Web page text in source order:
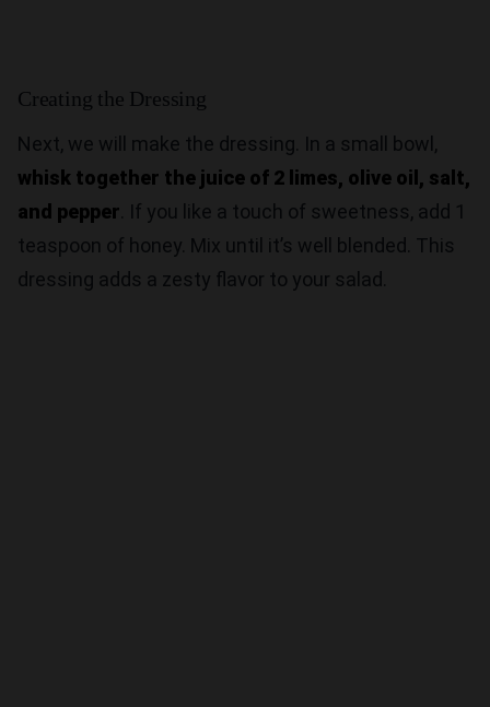
Creating the Dressing
Next, we will make the dressing. In a small bowl,
whisk together the juice of 2 limes, olive oil, salt,
and pepper . If you like a touch of sweetness, add 1
teaspoon of honey. Mix until it’s well blended. This
dressing adds a zesty flavor to your salad.